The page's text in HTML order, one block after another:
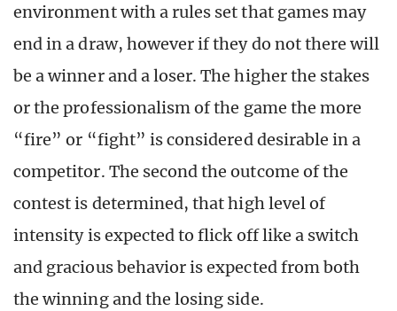
environment with a rules set that games may
end in a draw, however if they do not there will
be a winner and a loser. The higher the stakes
or the professionalism of the game the more
“fire” or “fight” is considered desirable in a
competitor. The second the outcome of the
contest is determined, that high level of
intensity is expected to flick off like a switch
and gracious behavior is expected from both
the winning and the losing side.